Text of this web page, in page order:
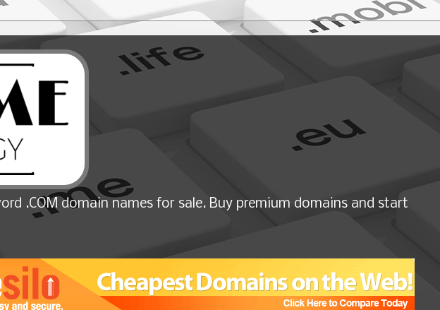
.COM domain names for sale. Buy premium domains and start